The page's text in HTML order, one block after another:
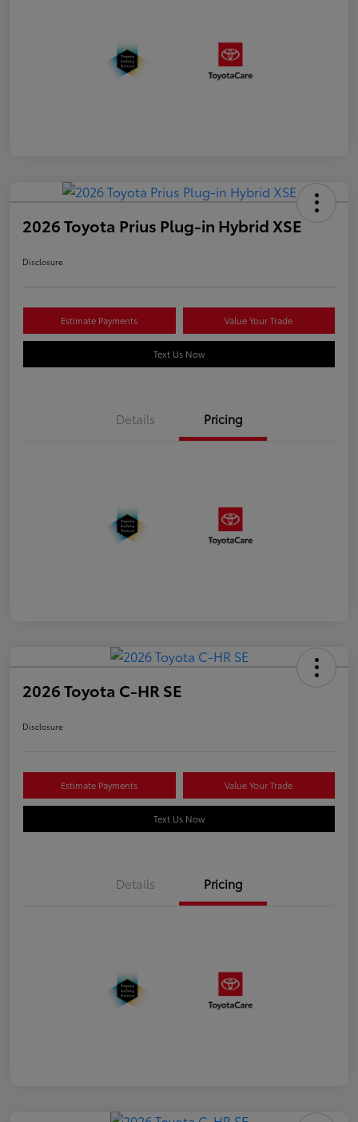
2026 Toyota Prius Plug-in Hybrid XSE
Disclosure
Estimate Payments Value Your Trade
Text Us Now
Details Pricing
2026 Toyota C-HR SE
Disclosure
Estimate Payments Value Your Trade
Text Us Now
Details Pricing